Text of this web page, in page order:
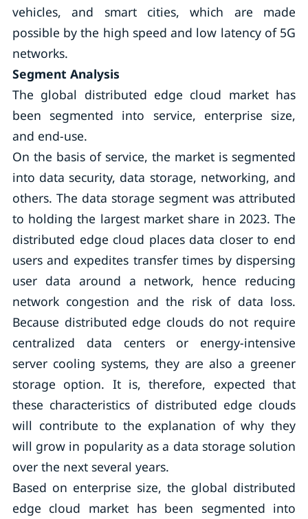
vehicles, and smart cities, which are made
possible by the high speed and low latency of 5G
networks.
Segment Analysis
The global distributed edge cloud market has
been segmented into service, enterprise size,
and end-use.
On the basis of service, the market is segmented
into data security, data storage, networking, and
others. The data storage segment was attributed
to holding the largest market share in 2023. The
distributed edge cloud places data closer to end
users and expedites transfer times by dispersing
user data around a network, hence reducing
network congestion and the risk of data loss.
Because distributed edge clouds do not require
centralized data centers or energy-intensive
server cooling systems, they are also a greener
storage option. It is, therefore, expected that
these characteristics of distributed edge clouds
will contribute to the explanation of why they
will grow in popularity as a data storage solution
over the next several years.
Based on enterprise size, the global distributed
edge cloud market has been segmented into